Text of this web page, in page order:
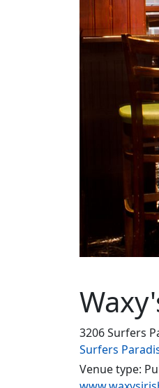
3206 Surfers
Surfers
Venue type: